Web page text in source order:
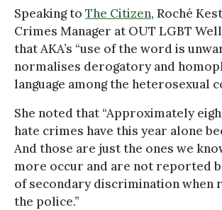
Speaking to The Citizen, Roché
Crimes Manager at OUT LGBT
that AKA’s “use of the word is
normalises derogatory and
language among the heterosexual
She noted that “Approximately
hate crimes have this year alone
And those are just the ones we
more occur and are not reported
of secondary discrimination when
the police.”